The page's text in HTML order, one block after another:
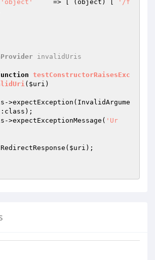
'object'
     => [ (object) [
'/f
invalidUris
testConstructorRaisesExc
( $uri )
->expectException(InvalidArgume
->expectExceptionMessage( 'Ur
RedirectResponse( $uri );